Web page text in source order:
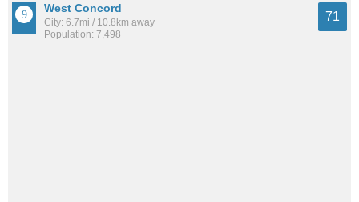
West Concord
City: 6.7mi / 10.8km away
Population: 7,498
71